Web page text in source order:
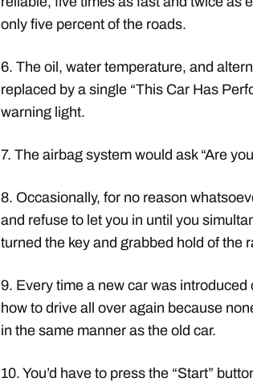
only five percent of the roads.
6. The oil, water temperature, and
replaced by a single “This Car Has
warning light.
7. The airbag system would ask “Are
8. Occasionally, for no reason
and refuse to let you in until you
turned the key and grabbed hold of the
9. Every time a new car was
how to drive all over again because
in the same manner as the old car.
10. You’d have to press the “Start”